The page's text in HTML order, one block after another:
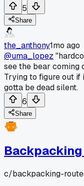
5
Share
the_anthony1mo ago
@uma_lopez
see the bear coming
Trying to figure out
gotta be dead silent.
6
Share
c/backpacking-